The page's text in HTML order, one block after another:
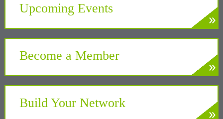
Upcoming Events
Develop. Connect. Gain Insight.
LEARN MORE»
Become a Member
Partner with the Chamber to benefit your
business and community
LEARN MORE»
Build Your Network